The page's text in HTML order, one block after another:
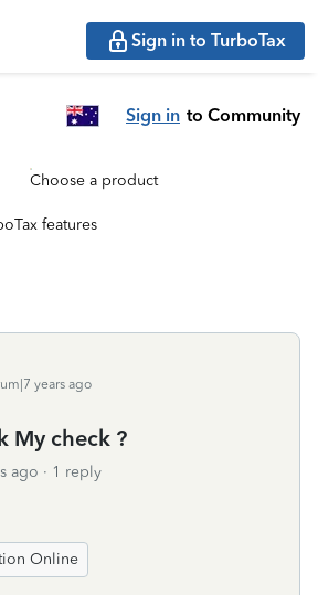
Sign in to TurboTax
Sign in to Community
Choose a product
features
years ago
My check ?
ago 1 reply
Online